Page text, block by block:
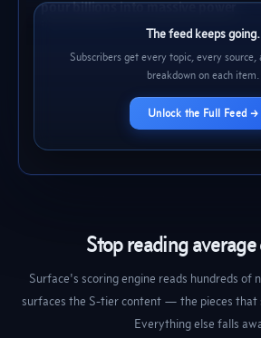
pour billions into massive power
BLOG The Decoder 2h
The feed keeps going.
Subscribers get every topic, every source,
breakdown on each item.
Unlock the Full Feed →
Stop reading
Surface's scoring engine reads hundreds of
surfaces the S-tier content — the pieces that
Everything else falls